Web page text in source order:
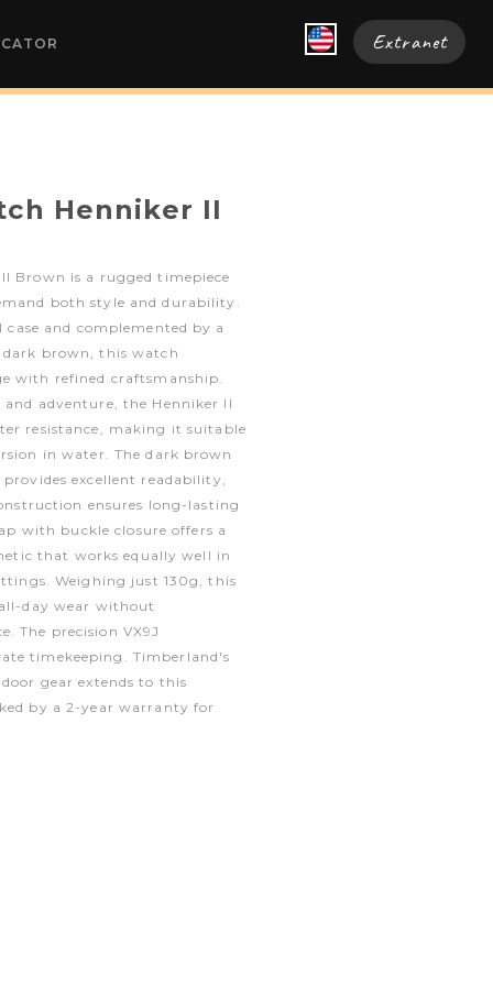
Extranet
Henniker II
Brown is a rugged timepiece
both style and durability.
and complemented by a
brown, this watch
with refined craftsmanship.
adventure, the Henniker II
resistance, making it suitable
in water. The dark brown
excellent readability,
ensures long-lasting
with buckle closure offers a
that works equally well in
Weighing just 130g, this
day wear without
The precision VX9J
timekeeping. Timberland's
gear extends to this
by a 2-year warranty for